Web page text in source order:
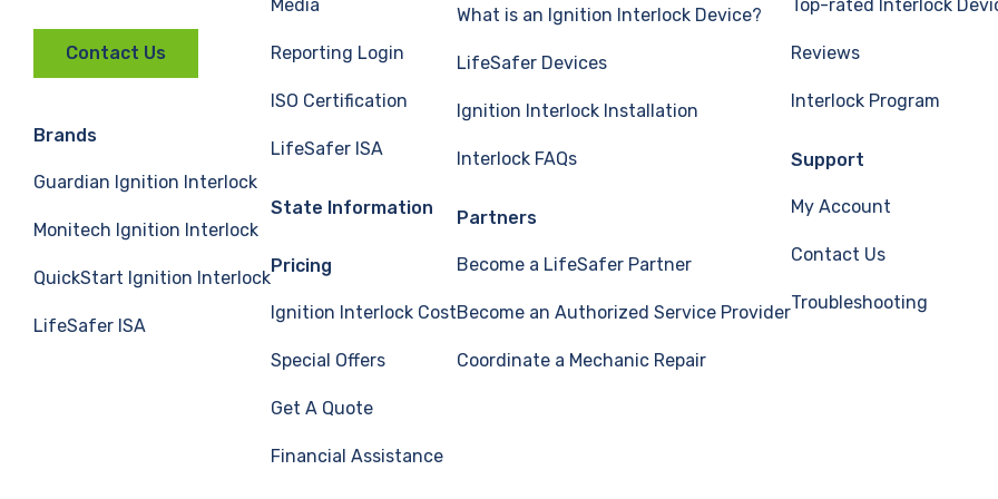
Contact Us
Brands
Guardian Ignition Interlock
Monitech Ignition Interlock
QuickStart Ignition Interlock
LifeSafer ISA
Media
Reporting Login
ISO Certification
LifeSafer ISA
State Information
Pricing
Ignition Interlock Cost
Special Offers
Get A Quote
Financial Assistance
What is an Ignition Interlock Device?
LifeSafer Devices
Ignition Interlock Installation
Interlock FAQs
Partners
Become a LifeSafer Partner
Become an Authorized Service Provider
Coordinate a Mechanic Repair
Top-rated Interlock
Reviews
Interlock Program
Support
My Account
Contact Us
Troubleshooting